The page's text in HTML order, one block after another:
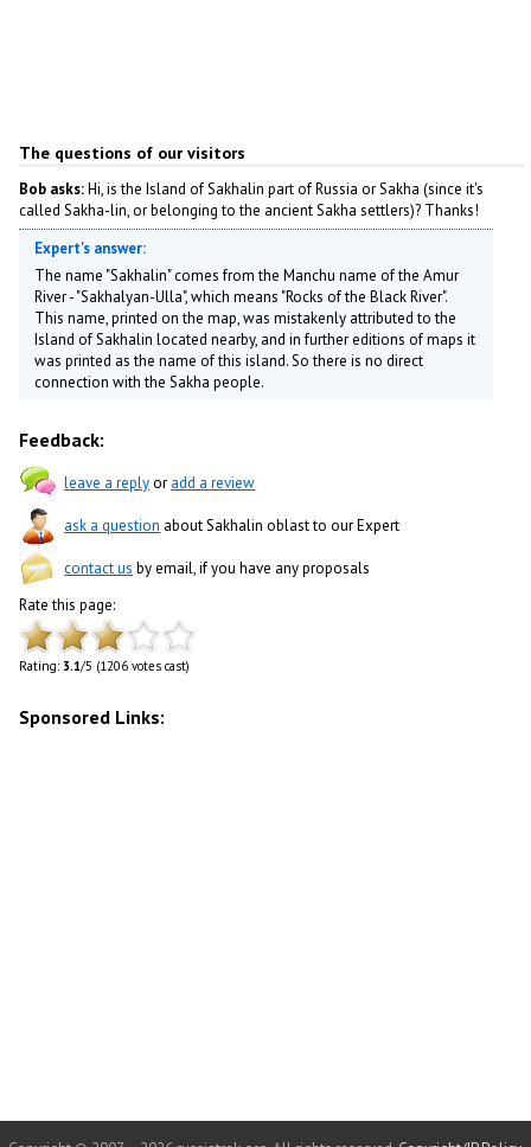
The questions of our visitors
Bob asks:Hi, is the Island of Sakhalin part of Russia or Sakha (since it's
called Sakha-lin, or belonging to the ancient Sakha settlers)? Thanks!
Expert's answer:
The name "Sakhalin" comes from the Manchu name of the Amur
River - "Sakhalyan-Ulla", which means "Rocks of the Black River".
This name, printed on the map, was mistakenly attributed to the
Island of Sakhalin located nearby, and in further editions of maps it
was printed as the name of this island. So there is no direct
connection with the Sakha people.
Feedback:
leave a replyoradd a review
ask a question about Sakhalin oblast to our Expert
contact us by email, if you have any proposals
Rate this page:
Rating: 3.1/5 (1206 votes cast)
Sponsored Links: